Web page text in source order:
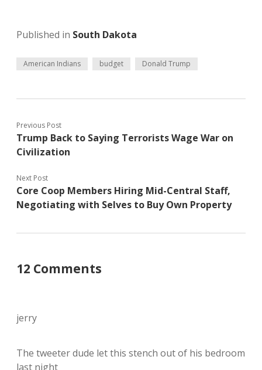
Published in South Dakota
American Indians budget Donald Trump
Previous Post
Trump Back to Saying Terrorists Wage War on
Civilization
Next Post
Core Coop Members Hiring Mid-Central Staff,
Negotiating with Selves to Buy Own Property
12 Comments
jerry
The tweeter dude let this stench out of his bedroom
last night